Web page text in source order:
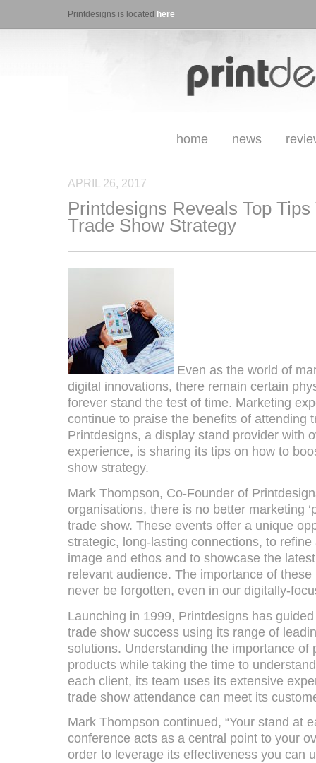
Printdesigns is located here
home news
APRIL 26, 2017
Printdesigns Reveals Top Tips
Trade Show Strategy
Even as the world of
digital innovations, there remain certain
forever stand the test of time. Marketing
continue to praise the benefits of attending
Printdesigns, a display stand provider with
experience, is sharing its tips on how to
show strategy.
Mark Thompson, Co-Founder of
organisations, there is no better marketing
trade show. These events offer a unique
strategic, long-lasting connections, to refine
image and ethos and to showcase the
relevant audience. The importance of
never be forgotten, even in our digitally-
Launching in 1999, Printdesigns has
trade show success using its range of
solutions. Understanding the importance of
products while taking the time to
each client, its team uses its extensive
trade show attendance can meet its
Mark Thompson continued, “Your stand at
conference acts as a central point to your
order to leverage its effectiveness you can